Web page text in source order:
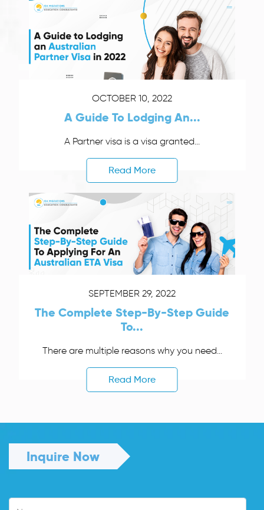
OCTOBER 10, 2022
A Guide To Lodging An...
A Partner visa is a visa granted...
Read More
SEPTEMBER 29, 2022
The Complete Step-By-Step Guide
To...
There are multiple reasons why you need...
Read More
Inquire Now